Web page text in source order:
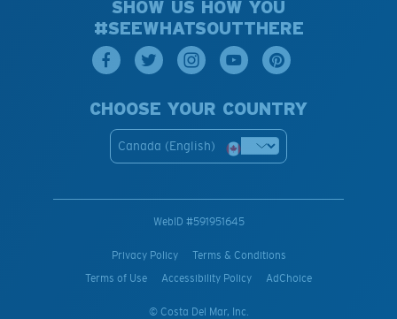
SHOW US HOW YOU
#SEEWHATSOUTTHERE
CHOOSE YOUR COUNTRY
Canada (English)
WebID #591951645
Privacy Policy
Terms & Conditions
Terms of Use
Accessibility Policy AdChoice
© Costa Del Mar, Inc.